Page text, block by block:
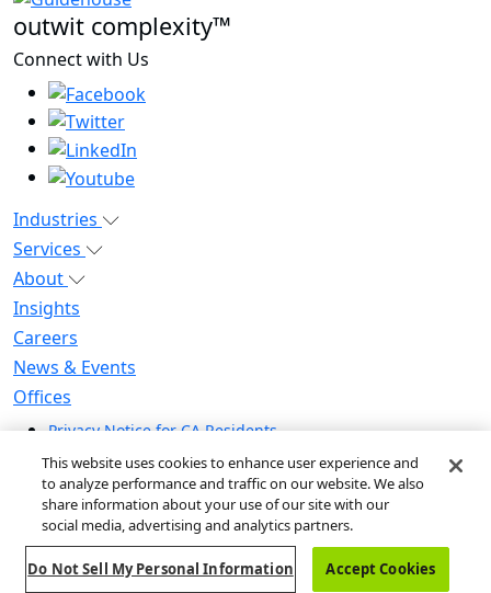
outwit complexity™
Connect with Us
Industries
Services
About
Insights
Careers
News & Events
Offices
Privacy Notice for CA Residents
Modern Slavery Statement
Do Not Sell / Share My Personal Information
Do Not Sell My Personal Information
Global Human Rights Statement
© 2026 Guidehouse
This website uses cookies to enhance user experience and
to analyze performance and traffic on our website. We also
share information about your use of our site with our
social media, advertising and analytics partners.
Do Not Sell My Personal Information Accept Cookies